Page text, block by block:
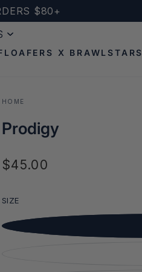
$80+
X BRAWLSTARS
HOME
Prodigy
Regular
$45.00
SIZE